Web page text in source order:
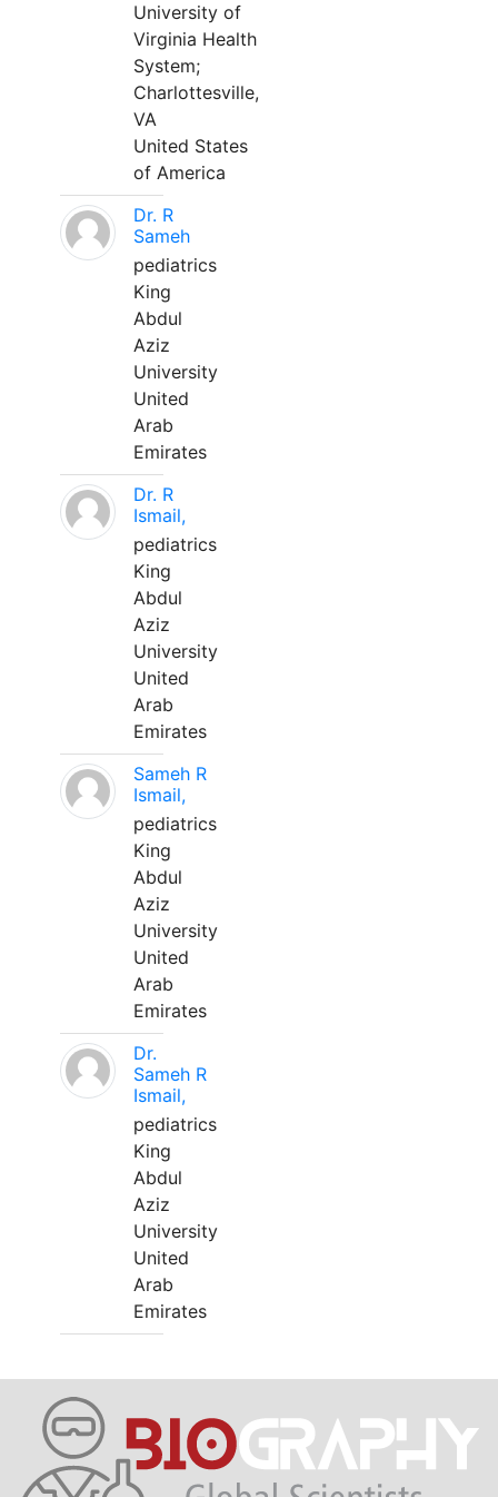
University of
Virginia Health
System;
Charlottesville,
VA
United States
of America
Dr. R
Sameh
pediatrics
King
Abdul
Aziz
University
United
Arab
Emirates
Dr. R
Ismail,
pediatrics
King
Abdul
Aziz
University
United
Arab
Emirates
Sameh R
Ismail,
pediatrics
King
Abdul
Aziz
University
United
Arab
Emirates
Dr.
Sameh R
Ismail,
pediatrics
King
Abdul
Aziz
University
United
Arab
Emirates